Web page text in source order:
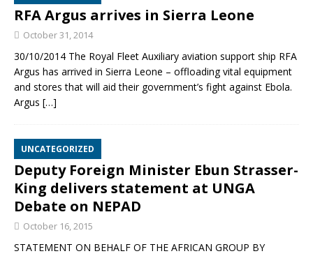
RFA Argus arrives in Sierra Leone
October 31, 2014
30/10/2014 The Royal Fleet Auxiliary aviation support ship RFA
Argus has arrived in Sierra Leone – offloading vital equipment
and stores that will aid their government’s fight against Ebola.
Argus […]
UNCATEGORIZED
Deputy Foreign Minister Ebun Strasser-
King delivers statement at UNGA
Debate on NEPAD
October 16, 2015
STATEMENT ON BEHALF OF THE AFRICAN GROUP BY